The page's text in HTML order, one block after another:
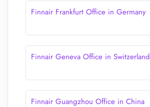
Finnair Frankfurt Office in Germany
Finnair Geneva Office in Switzerland
Finnair Guangzhou Office in China